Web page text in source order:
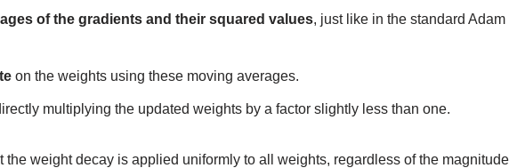
of the gradients and their squared values, just like in the standard Adam
on the weights using these moving averages.
multiplying the updated weights by a factor slightly less than one.
weight decay is applied uniformly to all weights, regardless of the magnitude